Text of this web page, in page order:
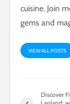
cuisine. Join
gems and
VIEW ALL POSTS
Discover